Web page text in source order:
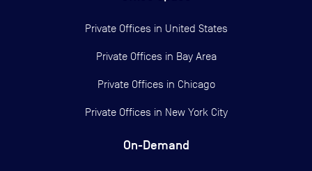
Private Offices in United States
Private Offices in Bay Area
Private Offices in Chicago
Private Offices in New York City
On-Demand